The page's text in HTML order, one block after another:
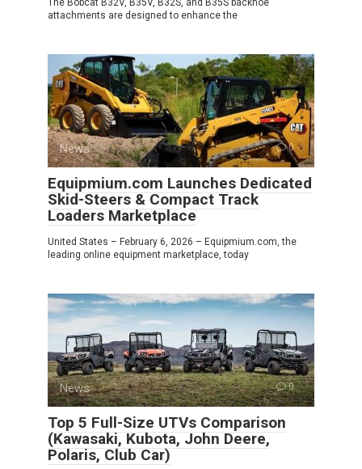
attachments are designed to enhance the
News 0
Equipmium.com Launches Dedicated
Skid-Steers & Compact Track
Loaders Marketplace
United States – February 6, 2026 – Equipmium.com, the
leading online equipment marketplace, today
News 0
Top 5 Full-Size UTVs Comparison
(Kawasaki, Kubota, John Deere,
Polaris, Club Car)